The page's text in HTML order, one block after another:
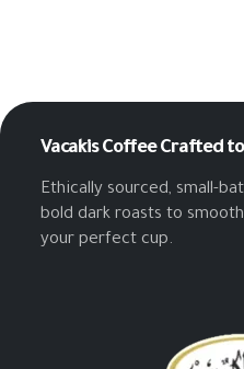
Vacakis CoffeeCrafted to
Ethically sourced, small-
bold dark roasts to
your perfect cup.